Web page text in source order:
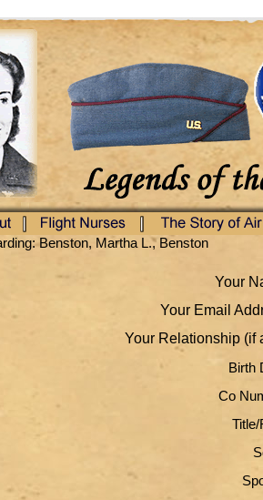
Benston, Martha L., Benston
Your
Your Email
Your Relationship (if
Birth
Co